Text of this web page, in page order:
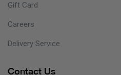
Gift Card
Careers
Delivery Service
Contact Us